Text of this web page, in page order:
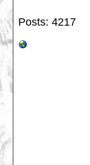
Posts: 4217